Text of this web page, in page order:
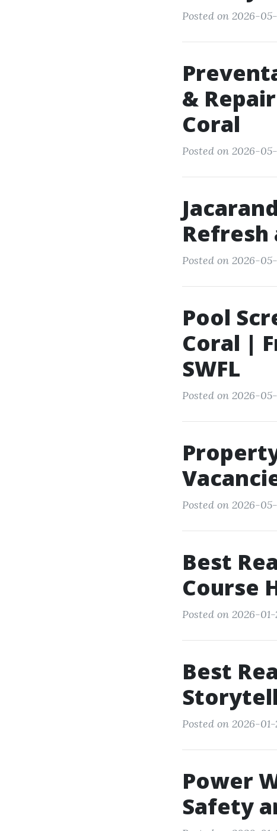
Posted on 2026-05-
&
Coral
Posted on 2026-05-
Refresh
Posted on 2026-05-
Pool
Coral |
SWFL
Posted on 2026-05-
Posted on 2026-
Best
Course
Posted on 2026-01-
Best
Posted on 2026-01-
Power
Safety